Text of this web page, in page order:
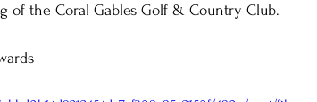
the Coral Gables Golf & Country Club.